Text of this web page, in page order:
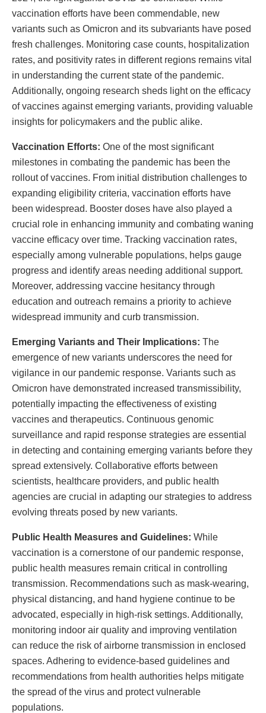
vaccination efforts have been commendable, new
variants such as Omicron and its subvariants have posed
fresh challenges. Monitoring case counts, hospitalization
rates, and positivity rates in different regions remains vital
in understanding the current state of the pandemic.
Additionally, ongoing research sheds light on the efficacy
of vaccines against emerging variants, providing valuable
insights for policymakers and the public alike.
Vaccination Efforts: One of the most significant
milestones in combating the pandemic has been the
rollout of vaccines. From initial distribution challenges to
expanding eligibility criteria, vaccination efforts have
been widespread. Booster doses have also played a
crucial role in enhancing immunity and combating waning
vaccine efficacy over time. Tracking vaccination rates,
especially among vulnerable populations, helps gauge
progress and identify areas needing additional support.
Moreover, addressing vaccine hesitancy through
education and outreach remains a priority to achieve
widespread immunity and curb transmission.
Emerging Variants and Their Implications: The
emergence of new variants underscores the need for
vigilance in our pandemic response. Variants such as
Omicron have demonstrated increased transmissibility,
potentially impacting the effectiveness of existing
vaccines and therapeutics. Continuous genomic
surveillance and rapid response strategies are essential
in detecting and containing emerging variants before they
spread extensively. Collaborative efforts between
scientists, healthcare providers, and public health
agencies are crucial in adapting our strategies to address
evolving threats posed by new variants.
Public Health Measures and Guidelines: While
vaccination is a cornerstone of our pandemic response,
public health measures remain critical in controlling
transmission. Recommendations such as mask-wearing,
physical distancing, and hand hygiene continue to be
advocated, especially in high-risk settings. Additionally,
monitoring indoor air quality and improving ventilation
can reduce the risk of airborne transmission in enclosed
spaces. Adhering to evidence-based guidelines and
recommendations from health authorities helps mitigate
the spread of the virus and protect vulnerable
populations.